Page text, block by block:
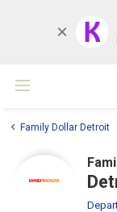
K
Family Dollar Detroit